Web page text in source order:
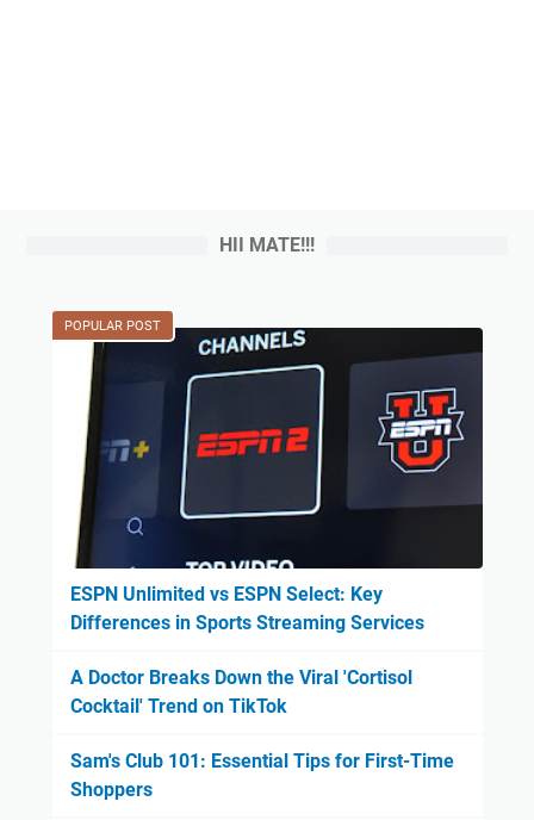
HII MATE!!!
POPULAR POST
ESPN Unlimited vs ESPN Select: Key
Differences in Sports Streaming Services
A Doctor Breaks Down the Viral 'Cortisol
Cocktail' Trend on TikTok
Sam's Club 101: Essential Tips for First-Time
Shoppers